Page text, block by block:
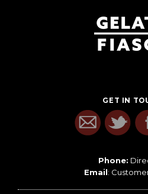
GET IN
Phone:
Email: